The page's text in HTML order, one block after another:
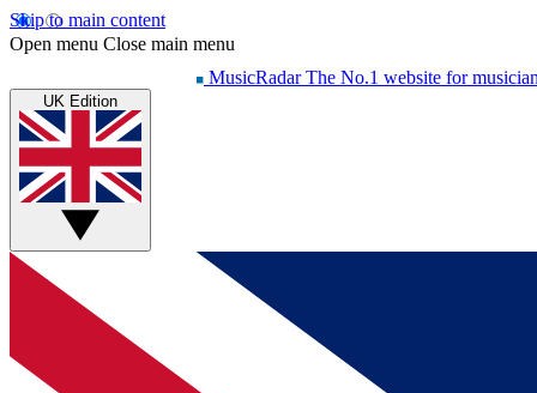
Skip to main content
Open menu Close main menu
MusicRadar The No.1 website for
UK Edition